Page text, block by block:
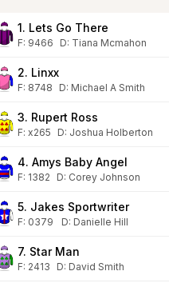
1. Lets Go There
F: 9466 D: Tiana Mcmahon
2. Linxx
F: 8748 D: Michael A Smith
3. Rupert Ross
F: x265 D: Joshua Holberton
4. Amys Baby Angel
F: 1382 D: Corey Johnson
5. Jakes Sportwriter
F: 0379 D: Danielle Hill
7. Star Man
F: 2413 D: David Smith